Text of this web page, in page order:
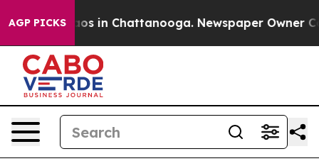
AGP PICKSChaos in Chattanooga. Newspaper Owner